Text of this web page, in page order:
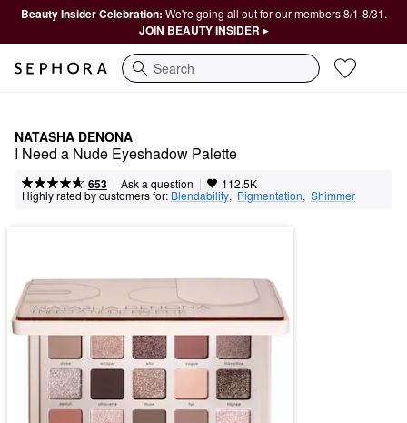
Beauty Insider Celebration: We're going all out for our members 8/1-8/31.
JOIN BEAUTY INSIDER ▸
Search
NATASHA DENONA
I Need a Nude Eyeshadow Palette
653 | Ask a question | 112.5K
Highly rated by customers for: Blendability, Pigmentation, Shimmer